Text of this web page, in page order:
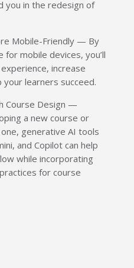
you in the redesign of
Mobile-Friendly — By
mobile devices, you’ll
increase
learners succeed.
Course Design —
a new course or
generative AI tools
and Copilot can help
while incorporating
for course